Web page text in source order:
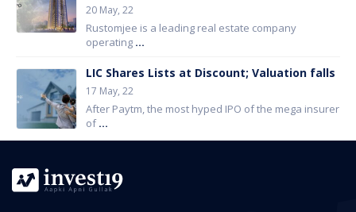
20 May, 22
Rustomjee is a leading real estate company
operating ...
LIC Shares Lists at Discount; Valuation falls
17 May, 22
After Paytm, the most hyped IPO of the mega insurer
of...